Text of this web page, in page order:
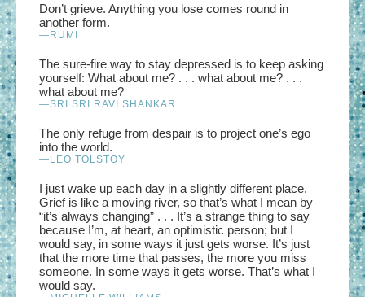
Don’t grieve. Anything you lose comes round in
another form.
—RUMI
The sure-fire way to stay depressed is to keep asking
yourself: What about me? . . . what about me? . . .
what about me?
—SRI SRI RAVI SHANKAR
The only refuge from despair is to project one’s ego
into the world.
—LEO TOLSTOY
I just wake up each day in a slightly different place.
Grief is like a moving river, so that’s what I mean by
“it’s always changing” . . . It’s a strange thing to say
because I’m, at heart, an optimistic person; but I
would say, in some ways it just gets worse. It’s just
that the more time that passes, the more you miss
someone. In some ways it gets worse. That’s what I
would say.